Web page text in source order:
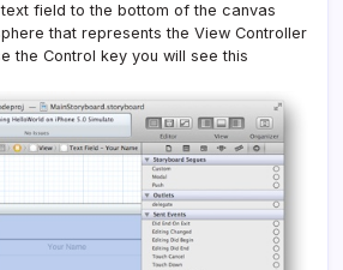
field to the bottom of the canvas
that represents the View Controller
the Control key you will see this